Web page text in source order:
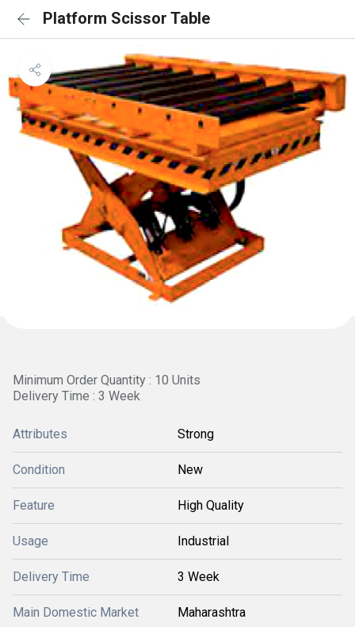
Platform Scissor Table
Minimum Order Quantity : 10 Units
Delivery Time : 3 Week
Attributes Strong
Condition New
Feature High Quality
Usage Industrial
Delivery Time 3 Week
Main Domestic Market Maharashtra